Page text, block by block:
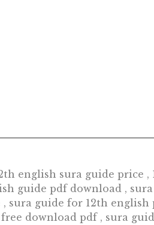
english sura guide price ,
guide pdf download ,
sura guide for 12th english
download pdf , sura